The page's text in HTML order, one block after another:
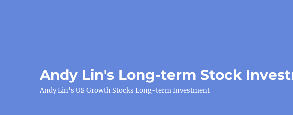
Andy Lin's Long-term Stock
Andy Lin's US Growth Stocks Long-term Investment